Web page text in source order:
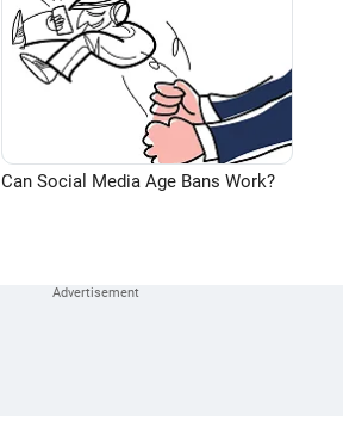
Can Social Media Age Bans Work?